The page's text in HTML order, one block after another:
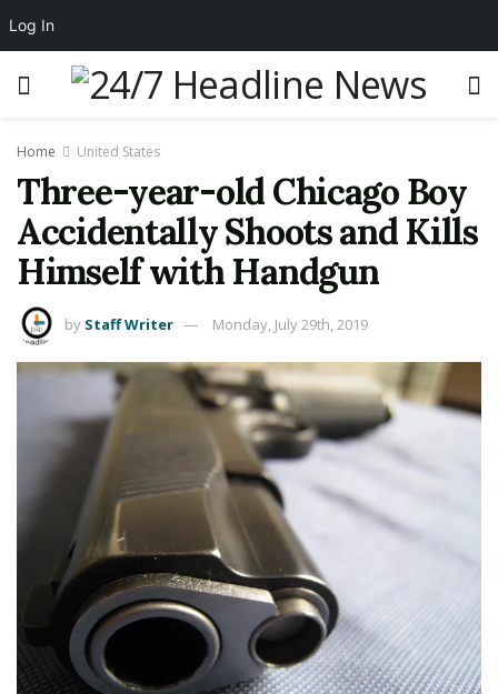
Home United States
Three-year-old Chicago Boy
Accidentally Shoots and Kills
Himself with Handgun
by Staff Writer Monday, July 29th, 2019
Log In